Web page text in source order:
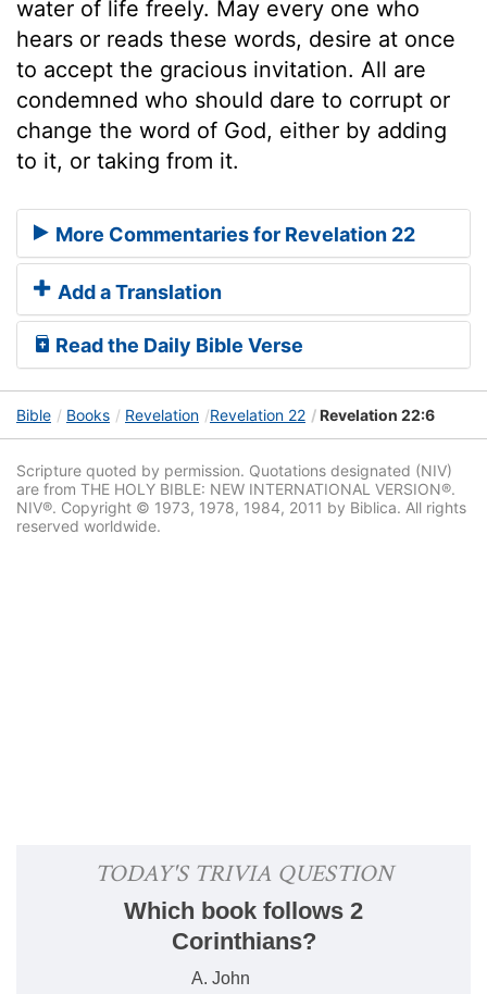
water of life freely. May every one who
hears or reads these words, desire at once
to accept the gracious invitation. All are
condemned who should dare to corrupt or
change the word of God, either by adding
to it, or taking from it.
More Commentaries for Revelation 22
Add a Translation
Read the Daily Bible Verse
Bible Books Revelation Revelation 22 Revelation 22:6
Scripture quoted by permission. Quotations designated (NIV)
are from THE HOLY BIBLE: NEW INTERNATIONAL VERSION®.
NIV®. Copyright © 1973, 1978, 1984, 2011 by Biblica. All rights
reserved worldwide.